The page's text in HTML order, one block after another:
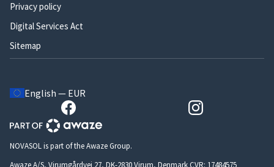
Privacy policy
Digital Services Act
Sitemap
English — EUR
NOVASOL is part of the Awaze Group.